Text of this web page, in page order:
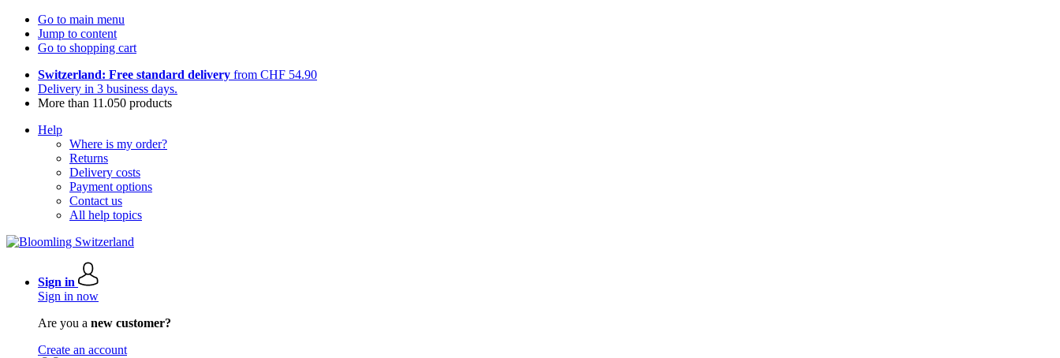
Go to main menu
Jump to content
Go to shopping cart
Switzerland: Free standard delivery from CHF 54.90
Delivery in 3 business days.
More than 11.050 products
Help
Where is my order?
Returns
Delivery costs
Payment options
Contact us
All help topics
Sign in
Sign in now
Are you a new customer?
Create an account